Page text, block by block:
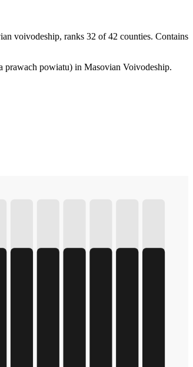
voivodeship, ranks 32 of 42 counties. Contains
powiatu) in Masovian Voivodeship.